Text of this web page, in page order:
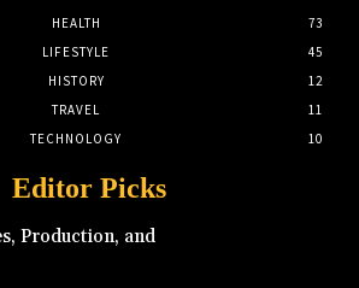
HEALTH
73
LIFESTYLE
45
HISTORY
12
TRAVEL
11
TECHNOLOGY
10
Editor Picks
Production, and